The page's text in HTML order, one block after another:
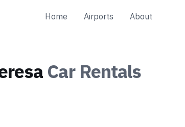
Home Airports About
Car Rentals